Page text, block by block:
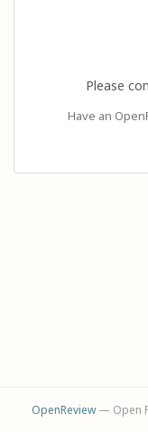
Please
Have an
OpenReview— Open